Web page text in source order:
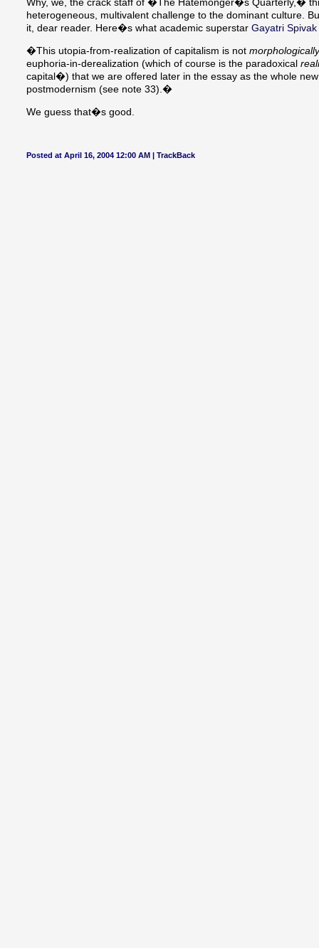
Why, we, the crack staff of �The Hatemonger�s Quarterly,�
heterogeneous, multivalent challenge to the dominant culture.
it, dear reader. Here�s what academic superstar Gayatri Spivak
�This utopia-from-realization of capitalism is not morphologically
euphoria-in-derealization (which of course is the paradoxical
capital�) that we are offered later in the essay as the whole
postmodernism (see note 33).�
We guess that�s good.
Posted at April 16, 2004 12:00 AM | TrackBack